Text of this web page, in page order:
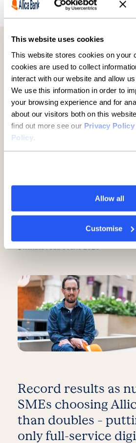
This website uses cookies
This website stores cookies on your
cookies are used to collect
interact with our website and allow
We use this information in order to
your browsing experience and for
about our visitors both on this
find out more see our Privacy Policy
Policy.
Allow all
Customise
Previous
Further reading
Established
key to UK growth
overlooked, new
5 minute read·3 June 2026
Record results as
SMEs choosing
than doubles –
only full-service